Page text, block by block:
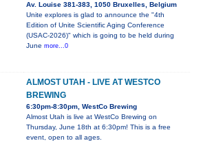
Av. Louise 381-383, 1050 Bruxelles, Belgium
Unite explores is glad to announce the "4th
Edition of Unite Scientific Aging Conference
(USAC-2026)" which is going to be held during
June more...0
ALMOST UTAH - LIVE AT WESTCO
BREWING
6:30pm-8:30pm, WestCo Brewing
Almost Utah is live at WestCo Brewing on
Thursday, June 18th at 6:30pm! This is a free
event, open to all ages.